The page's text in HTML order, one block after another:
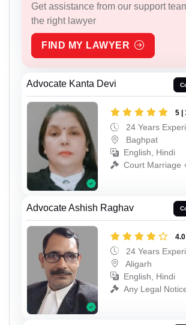
Get assistance from our support
the right lawyer
FIND MY LAWYER
Advocate Kanta Devi
5 |
24 Years
Baghpat
English, Hindi
Court Marriage
Advocate Ashish Raghav
24 Years
Aligarh
English, Hindi
Any Legal